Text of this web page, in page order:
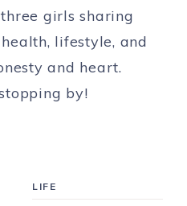
girls sharing
lifestyle, and
and heart.
by!
LIFE